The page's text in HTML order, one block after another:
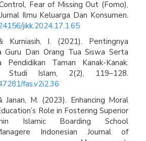
Fear of Missing Out (Fomo),
Ilmu Keluarga Dan Konsumen.
jikk.2024.17.1.65
Kurniasih, I. (2021). Pentingnya
Guru Dan Orang Tua Siswa Serta
Pendidikan Taman Kanak-Kanak.
Studi Islam, 2(2), 119–128.
fas.v2i2.36
M. (2023). Enhancing Moral
Role in Fostering Superior
Islamic Boarding School
Indonesian Journal of